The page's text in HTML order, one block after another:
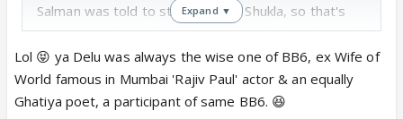
Salman was told to start off with Shukla, so that's
put away and people who complained about him will
be happy. Then end with the ones where he does
threatening and lash out. People with remember the
ones who were lashed out at the end being the
Expand ▼
Lol 😝 ya Delu was always the wise one of BB6, ex Wife of
World famous in Mumbai 'Rajiv Paul' actor & an equally
Ghatiya poet, a participant of same BB6. 😆